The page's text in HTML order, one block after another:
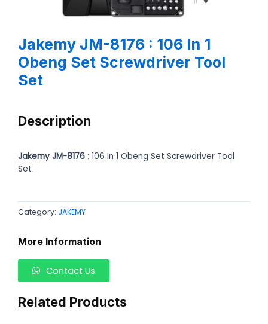
Jakemy JM-8176 : 106 In 1
Obeng Set Screwdriver Tool
Set
Description
Jakemy JM-8176 : 106 In 1 Obeng Set Screwdriver Tool
Set
Category: JAKEMY
More Information
Contact Us
Related Products